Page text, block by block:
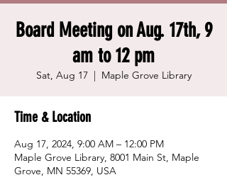
Board Meeting on Aug. 17th, 9
am to 12 pm
Sat, Aug 17
  |
Maple Grove Library
Time & Location
Aug 17, 2024, 9:00 AM – 12:00 PM
Maple Grove Library, 8001 Main St, Maple
Grove, MN 55369, USA